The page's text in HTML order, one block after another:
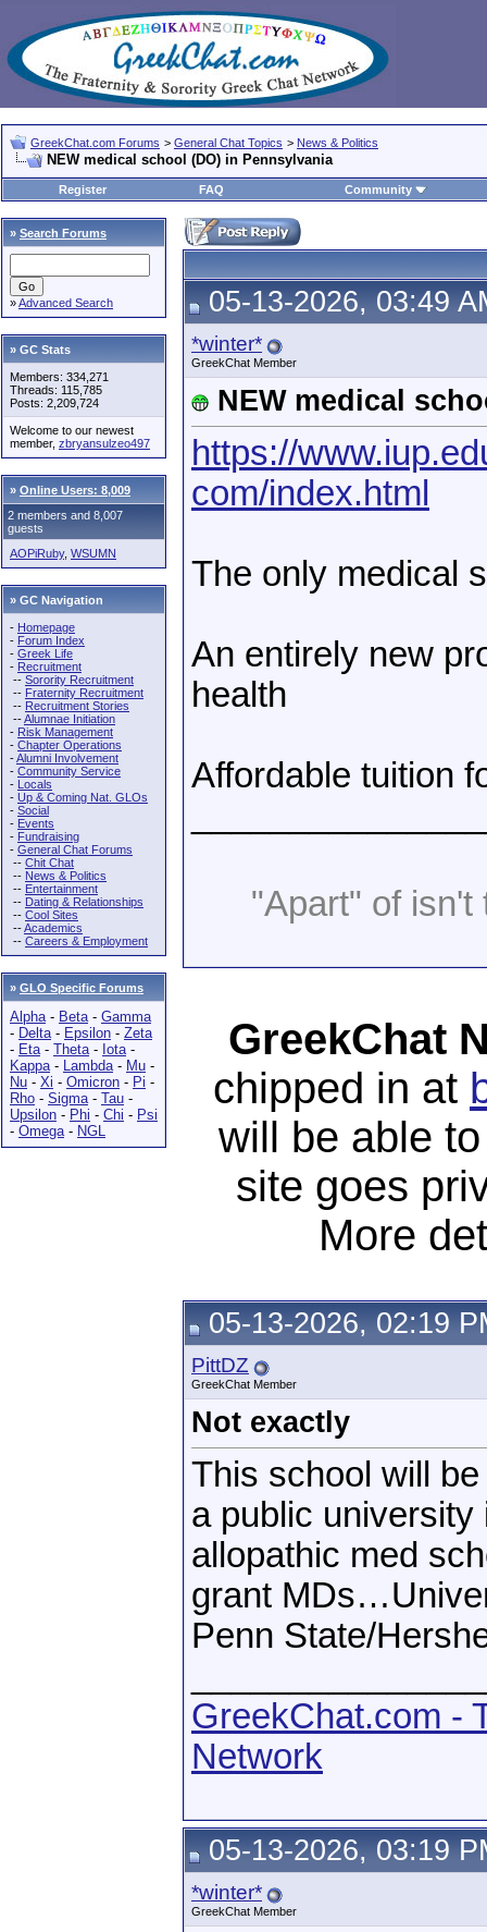
GreekChat.com Forums > General Chat Topics > News & Politics
NEW medical school (DO) in Pennsylvania
Register FAQ Community
» Search Forums
»Advanced Search
» GC Stats
Members: 334,271
Threads: 115,785
Posts: 2,209,724
Welcome to our newest
member, zbryansulzeo497
» Online Users: 8,009
2 members and 8,007
guests
AOPiRuby, WSUMN
» GC Navigation
- Homepage
- Forum Index
- Greek Life
- Recruitment
-- Sorority Recruitment
-- Fraternity Recruitment
-- Recruitment Stories
--Alumnae Initiation
- Risk Management
- Chapter Operations
-Alumni Involvement
- Community Service
- Locals
- Up & Coming Nat. GLOs
- Social
- Events
- Fundraising
- General Chat Forums
-- Chit Chat
-- News & Politics
-- Entertainment
-- Dating & Relationships
-- Cool Sites
--Academics
-- Careers & Employment
» GLO Specific Forums
Alpha- Beta- Gamma
- Delta- Epsilon - Zeta
- Eta- Theta- Iota-
Kappa- Lambda- Mu -
Nu - Xi - Omicron - Pi -
Rho - Sigma- Tau -
Upsilon - Phi - Chi - Psi
- Omega- NGL
05-13-2026, 03:49
*winter*
GreekChat Member
NEW medical
https://
com/index.html
The only medical
An entirely new
health
Affordable tuition
"Apart" of isn't
GreekChat
chipped in at
will be able
site goes
More
05-13-2026, 02:19
PittDZ
GreekChat Member
Not exactly
This school will
a public university
allopathic med
grant
Penn State/
GreekChat.com -
Network
05-13-2026, 03:19
*winter*
GreekChat Member